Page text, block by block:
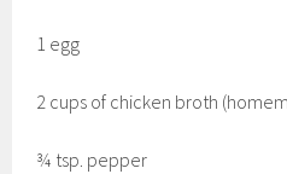
1 egg
2 cups of chicken broth
¾ tsp. pepper